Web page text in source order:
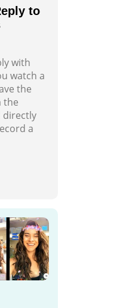
to
with
watch a
the
the
directly
a